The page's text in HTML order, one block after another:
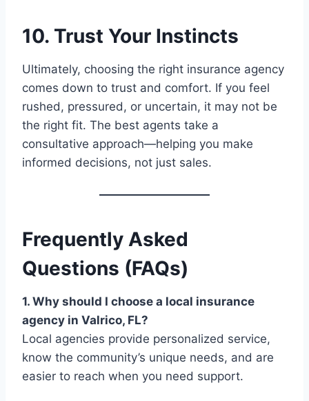
10. Trust Your Instincts
Ultimately, choosing the right insurance agency
comes down to trust and comfort. If you feel
rushed, pressured, or uncertain, it may not be
the right fit. The best agents take a
consultative approach—helping you make
informed decisions, not just sales.
Frequently Asked
Questions (FAQs)
1. Why should I choose a local insurance
agency in Valrico, FL?
Local agencies provide personalized service,
know the community’s unique needs, and are
easier to reach when you need support.